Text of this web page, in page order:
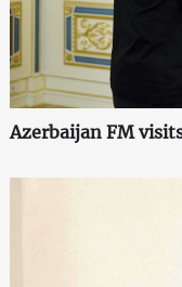
Azerbaijan FM